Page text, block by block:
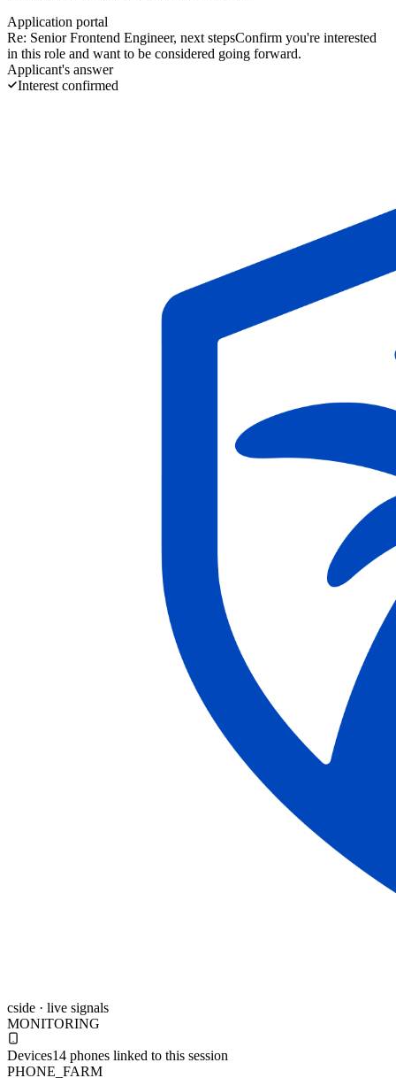
Application portal
Re: Senior Frontend Engineer, next stepsConfirm you're interested
in this role and want to be considered going forward.
Applicant's answer
Confirm interest
cside · live signals
MONITORING
DevicesAwaiting signal…